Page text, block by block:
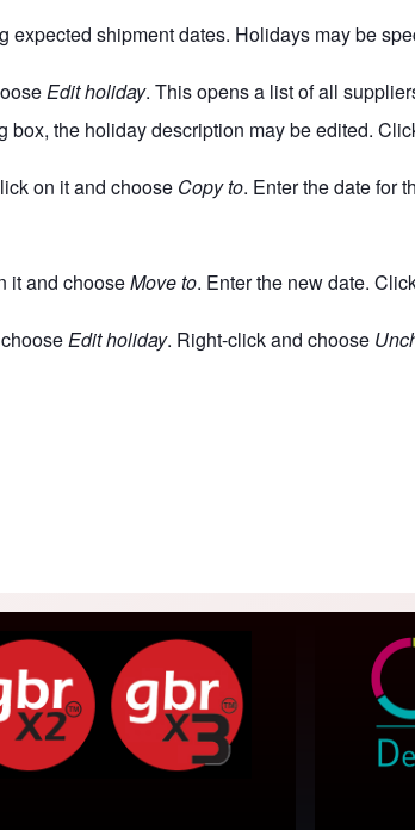
shipment dates. Holidays may be
Edit holiday. This opens a list of all
the holiday description may be edited.
on it and choose Copy to. Enter the date for
it and chooseMove to. Enter the new date.
Edit holiday. Right-click and choose
Gallery